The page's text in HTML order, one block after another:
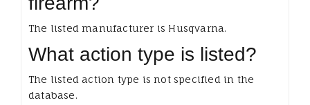
The listed manufacturer is Husqvarna.
What action type is listed?
The listed action type is not specified in the
database.